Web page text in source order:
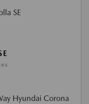
Hyundai Corona